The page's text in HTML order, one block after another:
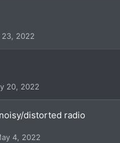
23, 2022
20, 2022
distorted radio
4, 2022